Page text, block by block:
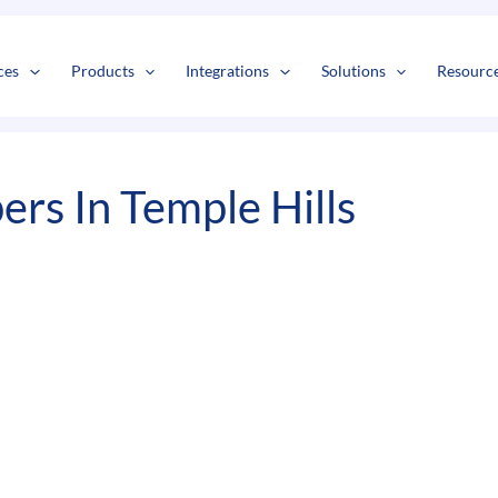
Products Integrations Solutions
In Temple Hills